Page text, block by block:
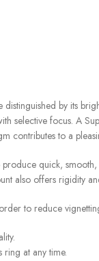
by its
selective focus. A
contributes to a
quick,
also offers rigidity
to reduce
at any time.